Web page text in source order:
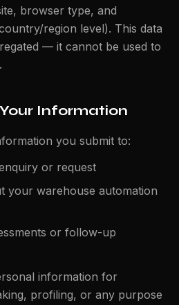
browser type, and
region level). This data
— it cannot be used to
Information
you submit to:
or request
your warehouse automation
or follow-up
information for
profiling, or any purpose